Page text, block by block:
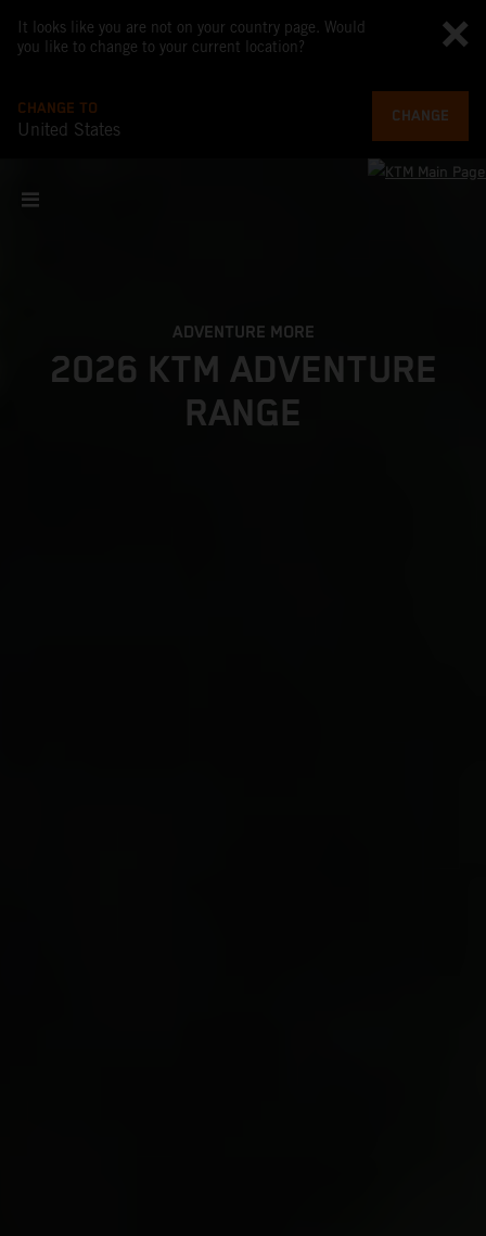
It looks like you are not on your country page. Would
you like to change to your current location?
CHANGE TO
United States
CHANGE
ADVENTURE MORE
2026 KTM ADVENTURE
RANGE